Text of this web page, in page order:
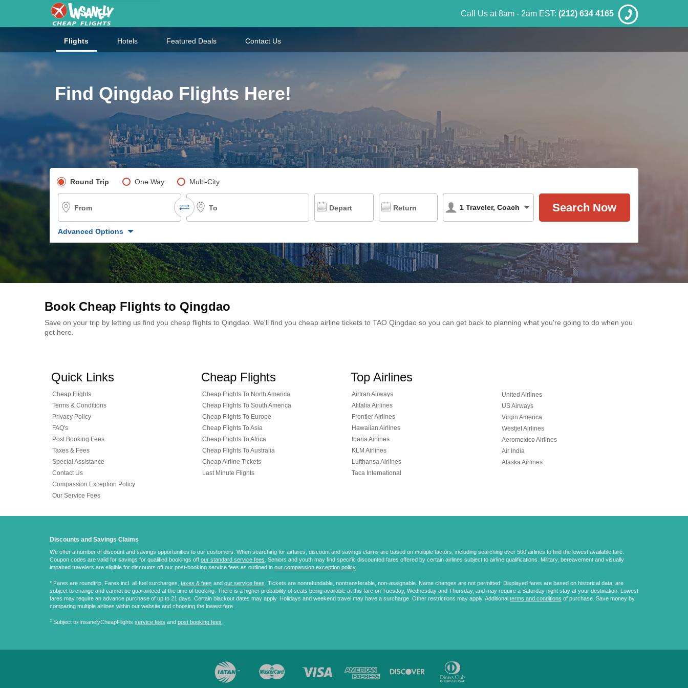
Call Us at 8am - 2am EST: (212) 634 4165
Flights Hotels Featured Deals Contact Us
Find Qingdao Flights Here!
Pick your flight type
Round Trip One Way Multi-City
From To Depart Return 1 Traveler, Coach
Advanced Options
Book Cheap Flights to Qingdao
Save on your trip by letting us find you cheap flights to Qingdao. We'll find you cheap airline tickets to TAO Qingdao so you can get back to planning what you're going to do when you
get here.
Quick Links
Cheap Flights
Terms & Conditions
Privacy Policy
FAQ's
Post Booking Fees
Taxes & Fees
Special Assistance
Contact Us
Compassion Exception Policy
Our Service Fees
Cheap Flights
Cheap Flights To North America
Cheap Flights To South America
Cheap Flights To Europe
Cheap Flights To Asia
Cheap Flights To Africa
Cheap Flights To Australia
Cheap Airline Tickets
Last Minute Flights
Top Airlines
Airtran Airways
Alitalia Airlines
Frontier Airlines
Hawaiian Airlines
Iberia Airlines
KLM Airlines
Lufthansa Airlines
Taca International
United Airlines
US Airways
Virgin America
Westjet Airlines
Aeromexico Airlines
Air India
Alaska Airlines
Discounts and Savings Claims
We offer a number of discount and savings opportunities to our customers. When searching for airfares, discount and savings claims are based on multiple factors, including searching over 500 airlines to find the lowest available fare.
Coupon codes are valid for savings for qualified bookings off our standard service fees . Seniors and youth may find specific discounted fares offered by certain airlines subject to airline qualifications. Military, bereavement and visually
impaired travelers are eligible for discounts off our post-booking service fees as outlined in our compassion exception policy
* Fares are roundtrip , Fares incl. all fuel surcharges, taxes & fees and our service fees . Tickets are nonrefundable, nontransferable, non-assignable. Name changes are not permitted. Displayed fares are based on historical data, are
subject to change and cannot be guaranteed at the time of booking. There is a higher probability of seats being available at this fare on Tuesday, Wednesday and Thursday, and may require a Saturday night stay at your destination. Lowest
fares may require an advance purchase of up to 21 days. Certain blackout dates may apply. Holidays and weekend travel may have a surcharge. Other restrictions may apply. Additional terms and conditions of purchase. Save money by
comparing multiple airlines within our website and choosing the lowest fare.
‡ Subject to InsanelyCheapFlights service fees and post booking fees